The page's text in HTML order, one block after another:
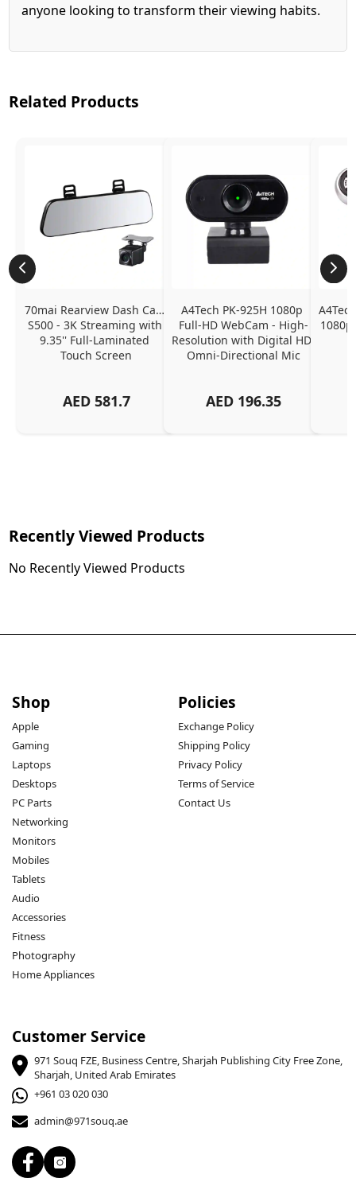
anyone looking to transform their viewing habits.
Related Products
70mai Rearview Dash Cam
S500 - 3K Streaming with
9.35'' Full-Laminated
Touch Screen
AED 581.7
A4Tech PK-925H 1080p
Full-HD WebCam - High-
Resolution with Digital HD
Omni-Directional Mic
AED 196.35
Recently Viewed Products
No Recently Viewed Products
Shop
Apple
Gaming
Laptops
Desktops
PC Parts
Networking
Monitors
Mobiles
Tablets
Audio
Accessories
Fitness
Photography
Home Appliances
Policies
Exchange Policy
Shipping Policy
Privacy Policy
Terms of Service
Contact Us
Customer Service
971 Souq FZE, Business Centre, Sharjah Publishing City Free Zone,
Sharjah, United Arab Emirates
+961 03 020 030
admin@971souq.ae